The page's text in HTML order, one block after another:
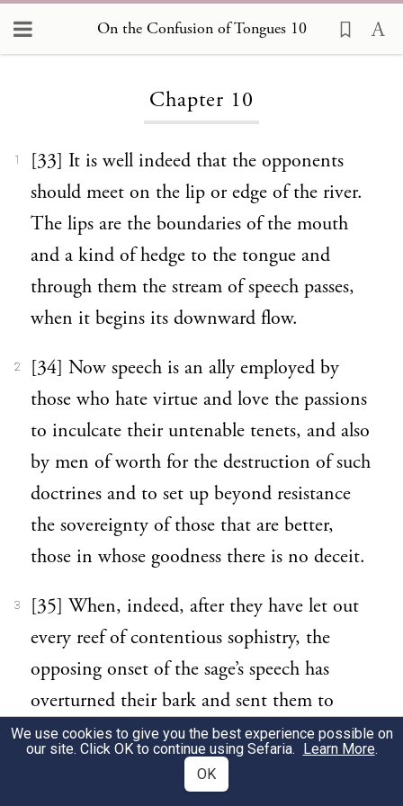
On the Confusion of Tongues 10
Chapter 10
1
[33] It is well indeed that the opponents
should meet on the lip or edge of the river.
The lips are the boundaries of the mouth
and a kind of hedge to the tongue and
through them the stream of speech passes,
when it begins its downward flow.
2
[34] Now speech is an ally employed by
those who hate virtue and love the passions
to inculcate their untenable tenets, and also
by men of worth for the destruction of such
doctrines and to set up beyond resistance
the sovereignty of those that are better,
those in whose goodness there is no deceit.
3
[35] When, indeed, after they have let out
every reef of contentious sophistry, the
opposing onset of the sage’s speech has
overturned their bark and sent them to
perdition, he will, as is just and fit, set in
order his holy choir to sing the anthem of
victory, and sweet is the melody of that
We use cookies to give you the best experience possible on
our site. Click OK to continue using Sefaria. Learn More.
OK